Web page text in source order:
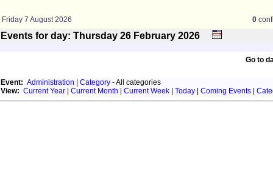
Friday 7 August 2026 0
Events for day: Thursday 26 February 2026
Go to
Event: Administration Category - All categories
View: Current Year Current Month Current Week Today Coming Events